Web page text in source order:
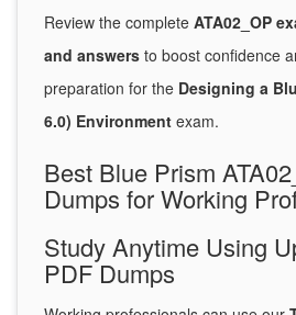
Review the complete ATA02_OP
and answers to boost confidence
preparation for the Designing a
6.0) Environment exam.
Best Blue Prism
Dumps for Working
Study Anytime Using
PDF Dumps